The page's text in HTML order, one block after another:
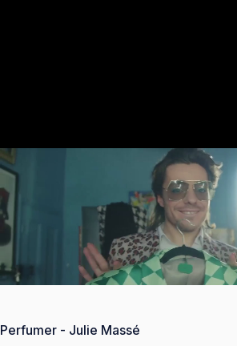
Perfumer - Julie Massé